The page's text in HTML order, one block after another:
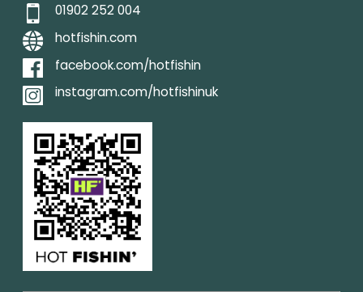
01902 252 004
hotfishin.com
facebook.com/hotfishin
instagram.com/hotfishinuk